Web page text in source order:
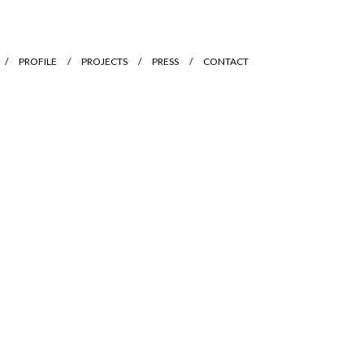
PROFILE PROJECTS PRESS CONTACT